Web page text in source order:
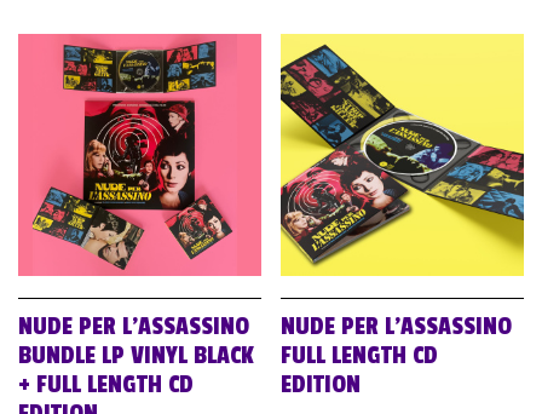
NUDE PER L’ASSASSINO
BUNDLE LP VINYL BLACK
+ FULL LENGTH CD
NUDE PER L’ASSASSINO
FULL LENGTH CD
EDITION